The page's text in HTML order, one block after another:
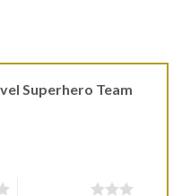
Superhero Team